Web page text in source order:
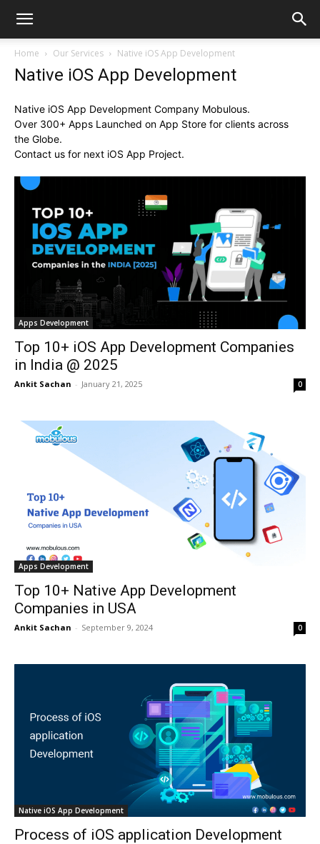
Home Our Services Native iOS App Development
Native iOS App Development
Native iOS App Development Company Mobulous.
Over 300+ Apps Launched on App Store for clients across
the Globe.
Contact us for next iOS App Project.
Apps Development
Top 10+ iOS App Development Companies
in India @ 2025
Ankit Sachan - January 21, 2025 0
Apps Development
Top 10+ Native App Development
Companies in USA
Ankit Sachan - September 9, 2024 0
Native iOS App Development
Process of iOS application Development